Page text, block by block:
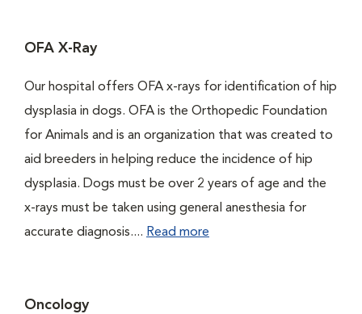
OFA X-Ray
Our hospital offers OFA x-rays for identification of hip
dysplasia in dogs. OFA is the Orthopedic Foundation
for Animals and is an organization that was created to
aid breeders in helping reduce the incidence of hip
dysplasia. Dogs must be over 2 years of age and the
x-rays must be taken using general anesthesia for
accurate diagnosis.... Read more
Oncology